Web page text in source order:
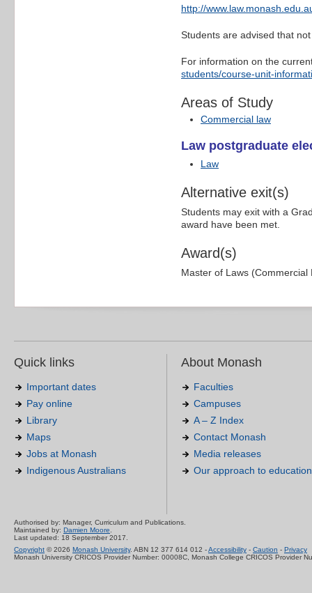
http://
Students are advised that
For information on the
students/course-unit-
Areas of Study
Commercial law
Law postgraduate
Law
Alternative exit(s)
Students may exit with a
award have been met.
Award(s)
Master of Laws (Commercial
Quick links
Important dates
Pay online
Library
Maps
Jobs at Monash
Indigenous Australians
About Monash
Faculties
Campuses
A – Z Index
Contact Monash
Media releases
Our approach to education
Authorised by: Manager, Curriculum and Publications.
Maintained by: Damien Moore
Last updated: 18 September 2017.
Copyright © 2026 Monash University. ABN 12 377 614 012 -Accessibility - Caution - Privacy
Monash University CRICOS Provider Number: 00008C, Monash College CRICOS Provider